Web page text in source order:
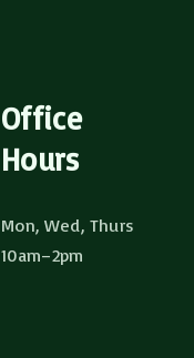
Office
Hours
Mon, Wed, Thurs
10am–2pm